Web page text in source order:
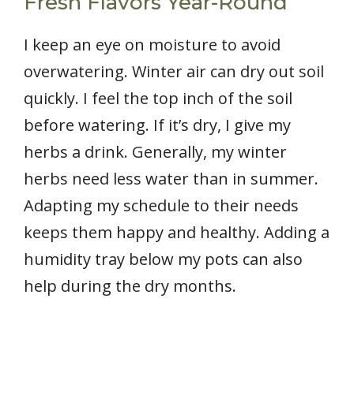
I keep an eye on moisture to avoid
overwatering. Winter air can dry out soil
quickly. I feel the top inch of the soil
before watering. If it’s dry, I give my
herbs a drink. Generally, my winter
herbs need less water than in summer.
Adapting my schedule to their needs
keeps them happy and healthy. Adding a
humidity tray below my pots can also
help during the dry months.